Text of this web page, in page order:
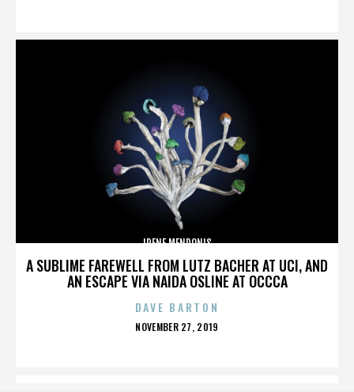
A SUBLIME FAREWELL FROM LUTZ BACHER AT UCI, AND
AN ESCAPE VIA NAIDA OSLINE AT OCCCA
IRENE MENDONIS
DAVE BARTON
POSTED
NOVEMBER 27, 2019